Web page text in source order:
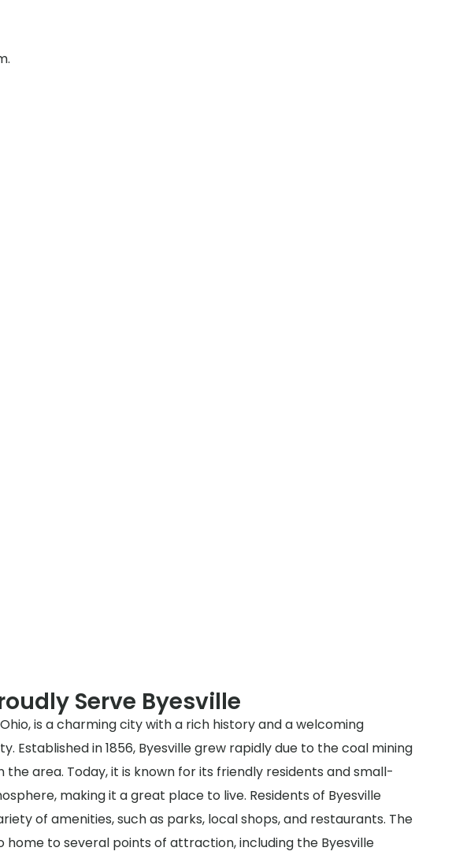
Serve Byesville
is a charming city with a rich history and a welcoming
Established in 1856, Byesville grew rapidly due to the coal mining
the area. Today, it is known for its friendly residents and small-
making it a great place to live. Residents of Byesville
of amenities, such as parks, local shops, and restaurants. The
home to several points of attraction, including the Byesville